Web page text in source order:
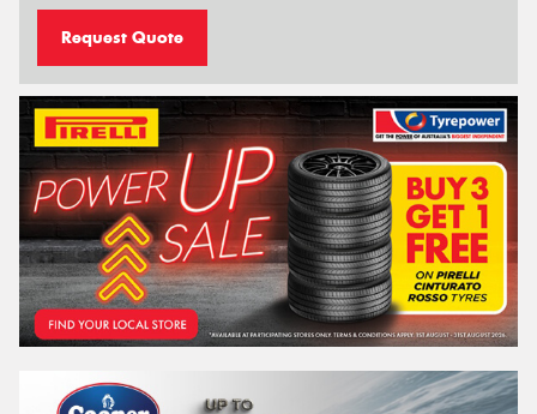
Request Quote